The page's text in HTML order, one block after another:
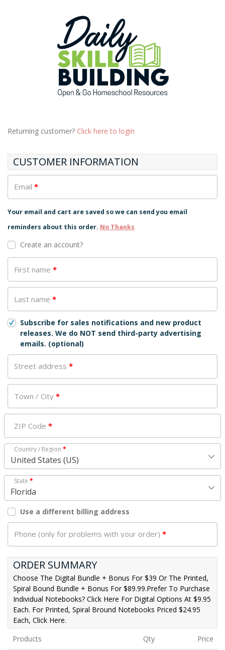
Returning customer? Click here to login
CUSTOMER INFORMATION
Email *
Your email and cart are saved so we can send you email
reminders about this order. No Thanks
Create an account?
First name *
Last name *
Subscribe for sales notifications and new product
releases. We do NOT send third-party advertising
emails. (optional)
Street address *
Town / City *
ZIP Code *
Country / Region *
United States (US)
State *
Florida
Use a different billing address
Phone (only for problems with your order) *
ORDER SUMMARY
Choose The Digital Bundle + Bonus For $39 Or The Printed,
Spiral Bound Bundle + Bonus For $89.99.Prefer To Purchase
Individual Notebooks? Click Here For Digital Options At $9.95
Each. For Printed, Spiral Bround Notebooks Priced $24.95
Each, Click Here.
Products
Qty Price